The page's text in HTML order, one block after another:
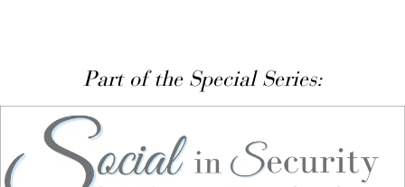
Part of the Special Series: